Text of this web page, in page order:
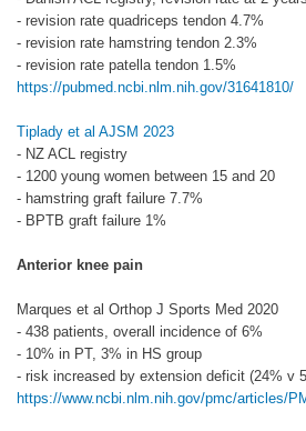
- revision rate quadriceps tendon 4.7%
- revision rate hamstring tendon 2.3%
- revision rate patella tendon 1.5%
https://pubmed.ncbi.nlm.nih.gov/31641810/
Tiplady et al AJSM 2023
- NZ ACL registry
- 1200 young women between 15 and 20
- hamstring graft failure 7.7%
- BPTB graft failure 1%
Anterior knee pain
Marques et al Orthop J Sports Med 2020
- 438 patients, overall incidence of 6%
- 10% in PT, 3% in HS group
- risk increased by extension deficit (24% v
https://www.ncbi.nlm.nih.gov/pmc/articles/